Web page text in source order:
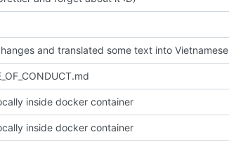
and translated some text into Vietnamese
inside docker container
inside docker container